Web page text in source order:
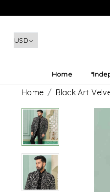
Home
Home Black Art